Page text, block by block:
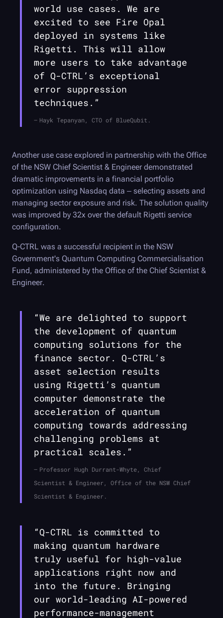
world use cases. We are
excited to see Fire Opal
deployed in systems like
Rigetti. This will allow
more users to take advantage
of Q-CTRL ’s exceptional
error suppression
techniques.”
Hayk Tepanyan, CTO of BlueQubit.
Another use case explored in partnership with the Office
of the NSW Chief Scientist & Engineer demonstrated
dramatic improvements in a financial portfolio
optimization using Nasdaq data – selecting assets and
managing sector exposure and risk. The solution quality
was improved by 32x over the default Rigetti service
configuration.
Q-CTRL was a successful recipient in the NSW
Government's Quantum Computing Commercialisation
Fund, administered by the Office of the Chief Scientist &
Engineer.
“We are delighted to support
the development of quantum
computing solutions for the
finance sector. Q-CTRL ’s
asset selection results
using Rigetti’s quantum
computer demonstrate the
acceleration of quantum
computing towards addressing
challenging problems at
practical scales.”
Professor Hugh Durrant-Whyte, Chief
Scientist & Engineer, Office of the NSW Chief
Scientist & Engineer.
“Q-CTRL is committed to
making quantum hardware
truly useful for high-value
applications right now and
into the future. Bringing
our world-leading AI-powered
performance-management